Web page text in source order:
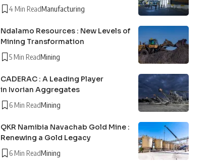
4 Min ReadManufacturing
Ndalamo Resources : New Levels of
Mining Transformation
5 Min ReadMining
CADERAC : A Leading Player
in Ivorian Aggregates
6 Min ReadMining
QKR Namibia Navachab Gold Mine :
Renewing a Gold Legacy
6 Min ReadMining